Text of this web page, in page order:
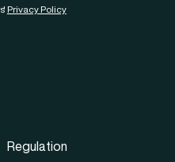
Privacy Policy
Regulation